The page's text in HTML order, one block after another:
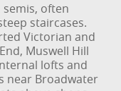
often
staircases.
Victorian and
Muswell Hill
lofts and
near Broadwater